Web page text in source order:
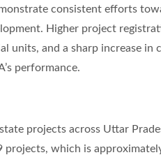
consistent efforts
Higher project
units, and a sharp increase in
performance.
projects across Uttar
which is